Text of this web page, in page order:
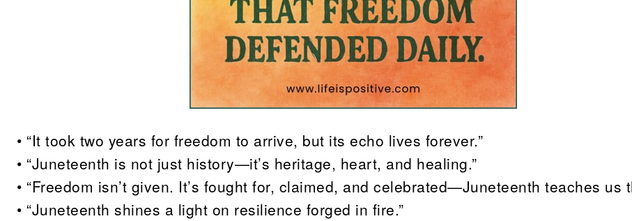
• “It took two years for freedom to arrive, but its echo lives forever.”
• “Juneteenth is not just history—it’s heritage, heart, and healing.”
• “Freedom isn’t given. It’s fought for, claimed, and celebrated—Juneteenth teaches us
• “Juneteenth shines a light on resilience forged in fire.”